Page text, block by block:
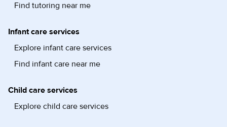
Find tutoring near me
Infant care services
Explore infant care services
Find infant care near me
Child care services
Explore child care services